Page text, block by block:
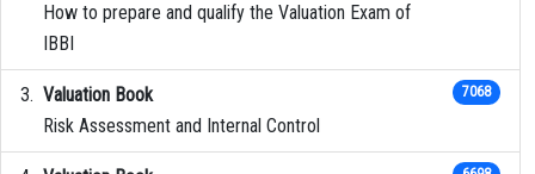
How to prepare and qualify the Valuation Exam of
IBBI
Valuation Book
Risk Assessment and Internal Control
7068